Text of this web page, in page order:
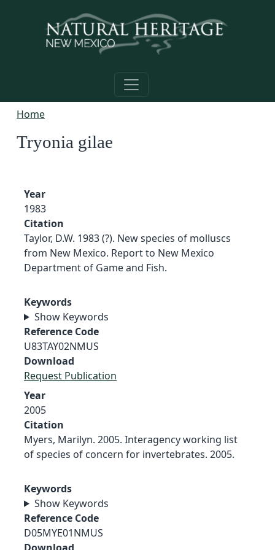
Home
Tryonia gilae
Year
1983
Citation
Taylor, D.W. 1983 (?). New species of molluscs
from New Mexico. Report to New Mexico
Department of Game and Fish.
Keywords
Show Keywords
Reference Code
U83TAY02NMUS
Download
Request Publication
Year
2005
Citation
Myers, Marilyn. 2005. Interagency working list
of species of concern for invertebrates. 2005.
Keywords
Show Keywords
Reference Code
D05MYE01NMUS